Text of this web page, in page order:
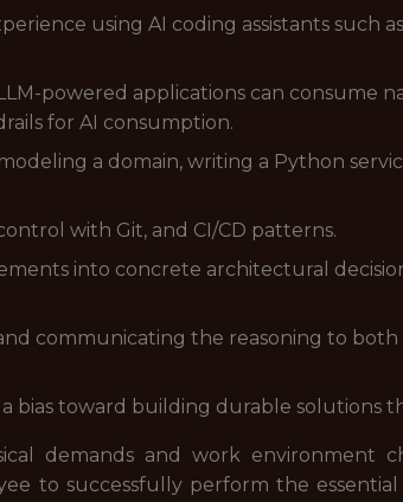
using AI coding assistants such
powered applications can consume
for AI consumption.
a domain, writing a Python
with Git, and CI/CD patterns.
into concrete architectural
communicating the reasoning to both
bias toward building durable solutions
demands and work environment
to successfully perform the essential